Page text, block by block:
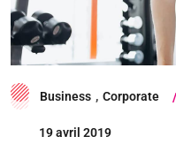
Business , Corporate
19 avril 2019